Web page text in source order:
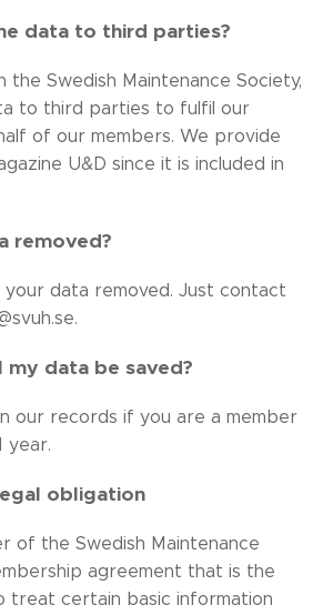
data to third parties?
the Swedish Maintenance Society,
to third parties to fulfil our
of our members. We provide
U&D since it is included in
removed?
your data removed. Just contact
data be saved?
our records if you are a member
year.
obligation
of the Swedish Maintenance
agreement that is the
treat certain basic information